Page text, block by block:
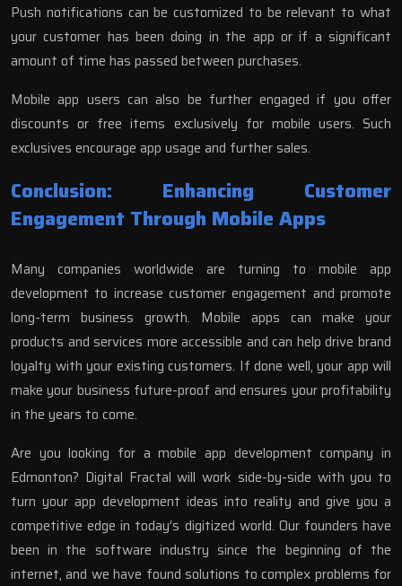
Push notifications can be customized to be relevant to what
your customer has been doing in the app or if a significant
amount of time has passed between purchases.
Mobile app users can also be further engaged if you offer
discounts or free items exclusively for mobile users. Such
exclusives encourage app usage and further sales.
Conclusion: Enhancing Customer
Engagement Through Mobile Apps
Many companies worldwide are turning to mobile app
development to increase customer engagement and promote
long-term business growth. Mobile apps can make your
products and services more accessible and can help drive brand
loyalty with your existing customers. If done well, your app will
make your business future-proof and ensures your profitability
in the years to come.
Are you looking for amobile app development company in
Edmonton? Digital Fractal will work side-by-side with you to
turn your app development ideas into reality and give you a
competitive edge in today’s digitized world. Our founders have
been in the software industry since the beginning of the
internet, and we have found solutions to complex problems for